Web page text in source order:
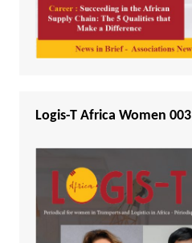
Logis-T Africa Women 003